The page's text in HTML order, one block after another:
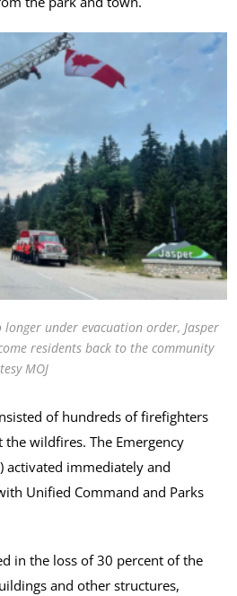
under evacuation order, Jasper
residents back to the community
MOJ
of hundreds of firefighters
wildfires. The Emergency
activated immediately and
Unified Command and Parks
in the loss of 30 percent of the
and other structures,